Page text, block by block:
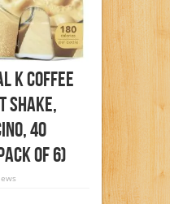
K Coffee
Shake,
40
Of 6)